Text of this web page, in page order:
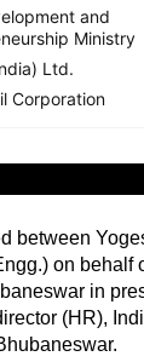
between
on behalf
in
(HR),